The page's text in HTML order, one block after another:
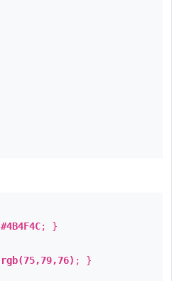
#4B4F4C; }
rgb(75,79,76) ; }